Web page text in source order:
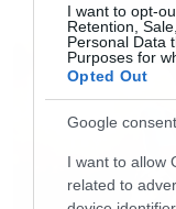
I want to opt-
Retention,
Personal Data
Purposes for
Opted Out
Google
I want to allow
related to